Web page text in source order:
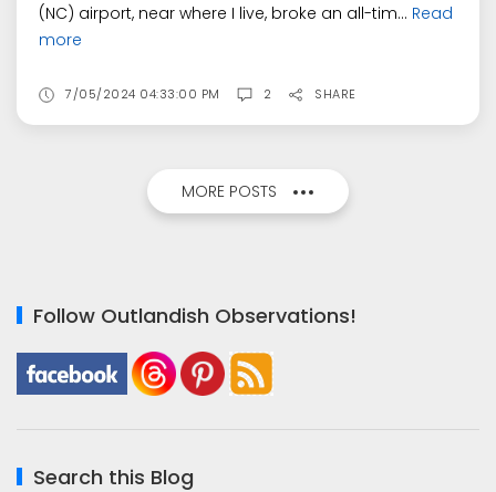
(NC) airport, near where I live, broke an all-tim... Read
more
7/05/2024 04:33:00 PM 2 SHARE
MORE POSTS
Follow Outlandish Observations!
Search this Blog